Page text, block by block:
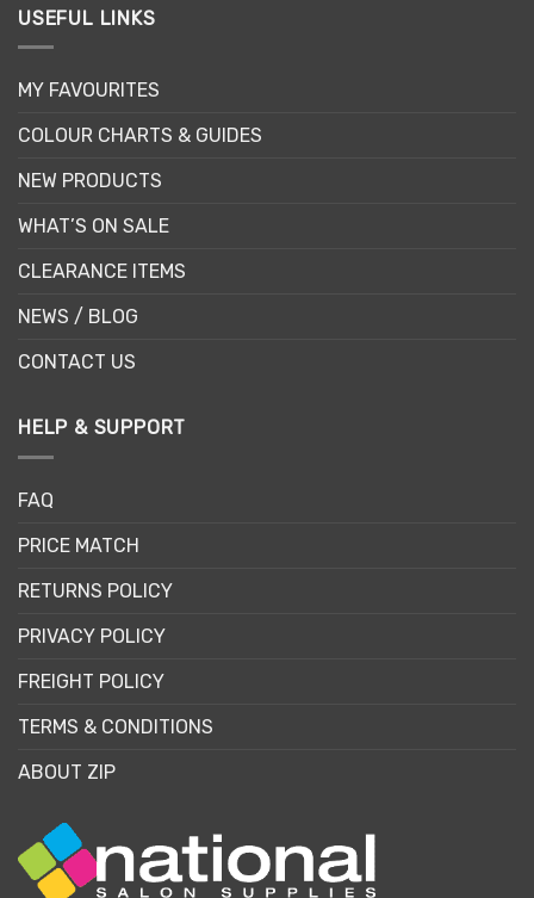
USEFUL LINKS
MY FAVOURITES
COLOUR CHARTS & GUIDES
NEW PRODUCTS
WHAT’S ON SALE
CLEARANCE ITEMS
NEWS / BLOG
CONTACT US
HELP & SUPPORT
FAQ
PRICE MATCH
RETURNS POLICY
PRIVACY POLICY
FREIGHT POLICY
TERMS & CONDITIONS
ABOUT ZIP